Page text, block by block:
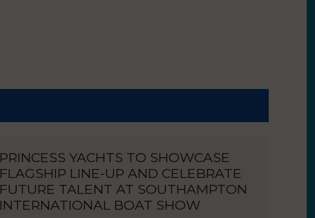
PRINCESS YACHTS TO SHOWCASE
FLAGSHIP LINE-UP AND CELEBRATE
FUTURE TALENT AT SOUTHAMPTON
INTERNATIONAL BOAT SHOW